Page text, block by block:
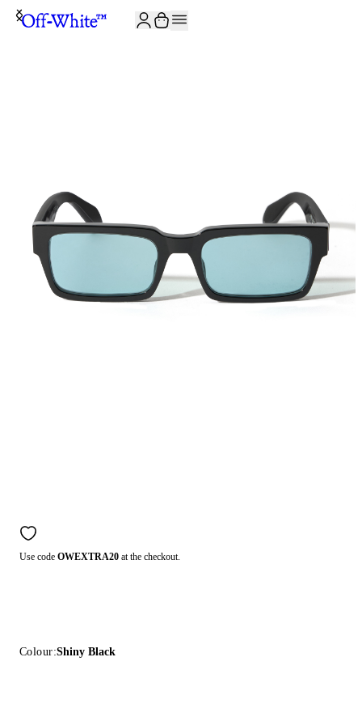
Use code OWEXTRA20 at the checkout.
Colour:Shiny Black